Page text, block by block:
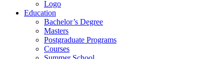
Logo
Education
Bachelor’s Degree
Masters
Postgraduate Programs
Courses